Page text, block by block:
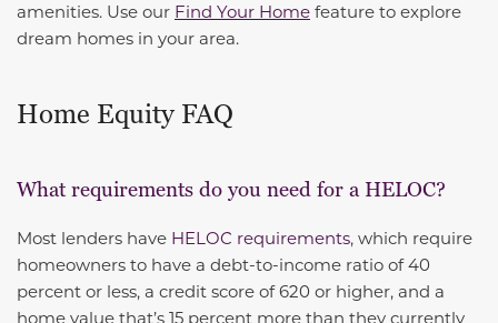
amenities. Use our Find Your Home feature to explore
dream homes in your area.
Home Equity FAQ
What requirements do you need for a HELOC?
Most lenders have HELOC requirements, which require
homeowners to have a debt-to-income ratio of 40
percent or less, a credit score of 620 or higher, and a
home value that’s 15 percent more than they currently